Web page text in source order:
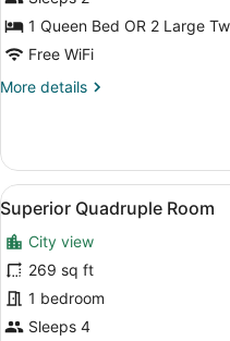
Room1 Queen Bed OR 2 Large
Free WiFi
More details
More
Double
or
Twin
Room
View
all
photos
for
Superior
Quadruple
5
Superior Quadruple Room
City view
269 sq ft
1 bedroom
Sleeps 4